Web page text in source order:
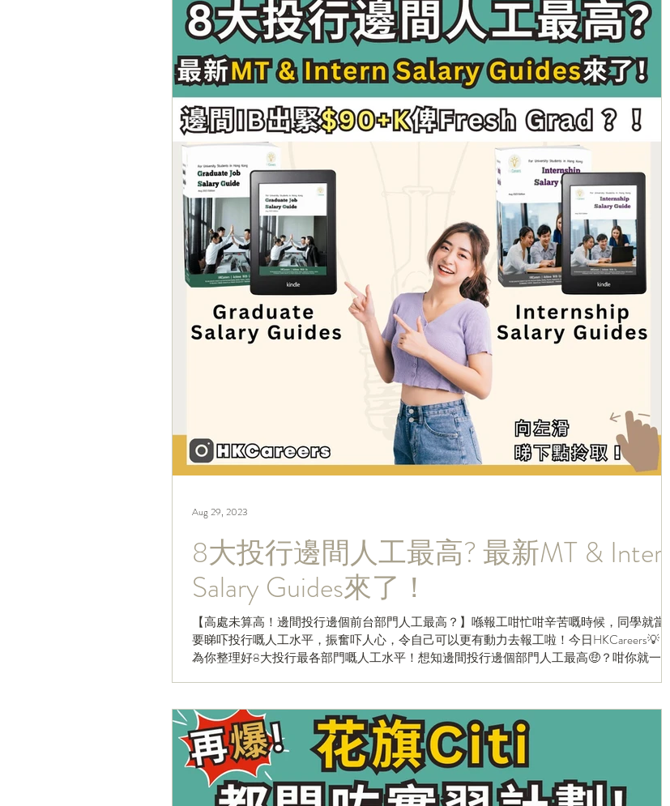
8大投行邊間人工最高? 最新MT & Intern
Salary Guides來了！
【高處未算高！邊間投行邊個前台部門人工最高？】喺報工咁忙咁辛苦嘅時候，同學就當然
要睇吓投行嘅人工水平，振奮吓人心，令自己可以更有動力去報工啦！今日HKCareers💡 就
為你整理好8大投行最各部門嘅人工水平！想知邊間投行邊個部門人工最高🤑？咁你就一定
Aug 29, 2023